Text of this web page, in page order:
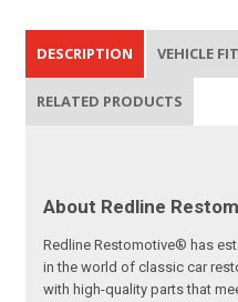
DESCRIPTION VEHICLE
RELATED PRODUCTS
About Redline
Redline Restomotive® has
in the world of classic car
with high-quality parts that